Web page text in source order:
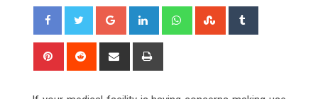
Google+ LinkedIn WhatsappStumbleUpon
Pinterest Reddit
Share